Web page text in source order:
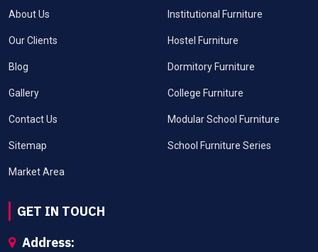
About Us
Our Clients
Blog
Gallery
Contact Us
Sitemap
Market Area
Institutional Furniture
Hostel Furniture
Dormitory Furniture
College Furniture
Modular School Furniture
School Furniture Series
GET IN TOUCH
Address: